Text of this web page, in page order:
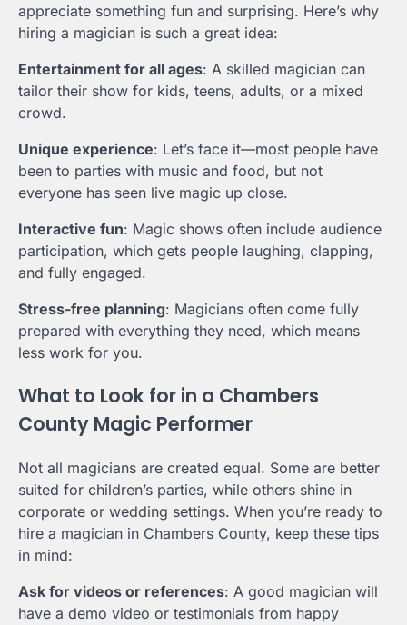
appreciate something fun and surprising. Here’s why
hiring a magician is such a great idea:
Entertainment for all ages: A skilled magician can
tailor their show for kids, teens, adults, or a mixed
crowd.
Unique experience: Let’s face it—most people have
been to parties with music and food, but not
everyone has seen live magic up close.
Interactive fun: Magic shows often include audience
participation, which gets people laughing, clapping,
and fully engaged.
Stress-free planning: Magicians often come fully
prepared with everything they need, which means
less work for you.
What to Look for in a Chambers
County Magic Performer
Not all magicians are created equal. Some are better
suited for children’s parties, while others shine in
corporate or wedding settings. When you’re ready to
hire a magician in Chambers County, keep these tips
in mind:
Ask for videos or references: A good magician will
have a demo video or testimonials from happy